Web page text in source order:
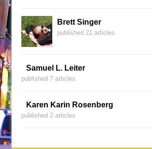
Brett Singer
published 21 articles
Samuel L. Leiter
published 7 articles
Karen Karin Rosenberg
published 2 articles